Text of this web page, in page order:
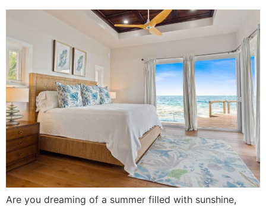
Are you dreaming of a summer filled with sunshine,